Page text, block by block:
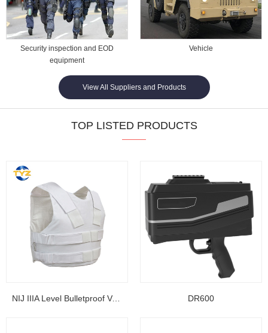
Security inspection and EOD
equipment
Vehicle
View All Suppliers and Products
TOP LISTED PRODUCTS
NIJ IIIA Level Bulletproof Vest/ Ballistic Jacke... DR600